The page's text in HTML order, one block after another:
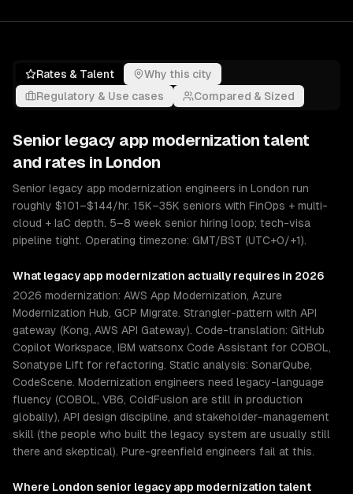
Rates & Talent
Why this city
Regulatory & Use cases
Compared & Sized
Senior legacy app modernization talent
and rates in London
Senior legacy app modernization engineers in London run
roughly $101–$144/hr. 15K–35K seniors with FinOps + multi-
cloud + IaC depth. 5–8 week senior hiring loop; tech-visa
pipeline tight. Operating timezone: GMT/BST (UTC+0/+1).
What legacy app modernization actually requires in 2026
2026 modernization: AWS App Modernization, Azure
Modernization Hub, GCP Migrate. Strangler-pattern with API
gateway (Kong, AWS API Gateway). Code-translation: GitHub
Copilot Workspace, IBM watsonx Code Assistant for COBOL,
Sonatype Lift for refactoring. Static analysis: SonarQube,
CodeScene. Modernization engineers need legacy-language
fluency (COBOL, VB6, ColdFusion are still in production
globally), API design discipline, and stakeholder-management
skill (the people who built the legacy system are usually still
there and skeptical). Pure-greenfield engineers fail at this.
Where London senior legacy app modernization talent